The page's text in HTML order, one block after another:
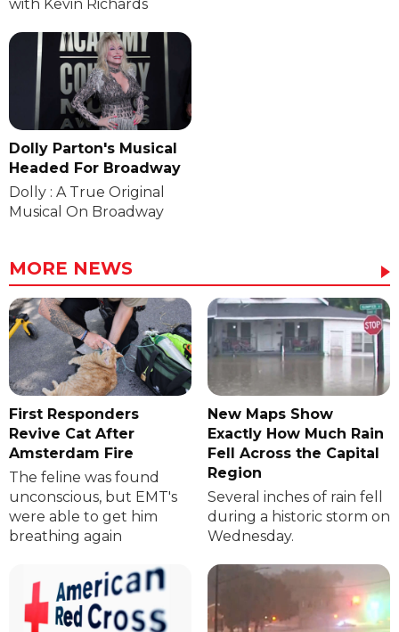
with Kevin Richards
Dolly Parton's Musical
Headed For Broadway
Dolly : A True Original
Musical On Broadway
MORE NEWS
First Responders
Revive Cat After
Amsterdam Fire
The feline was found
unconscious, but EMT's
were able to get him
breathing again
New Maps Show
Exactly How Much Rain
Fell Across the Capital
Region
Several inches of rain fell
during a historic storm on
Wednesday.